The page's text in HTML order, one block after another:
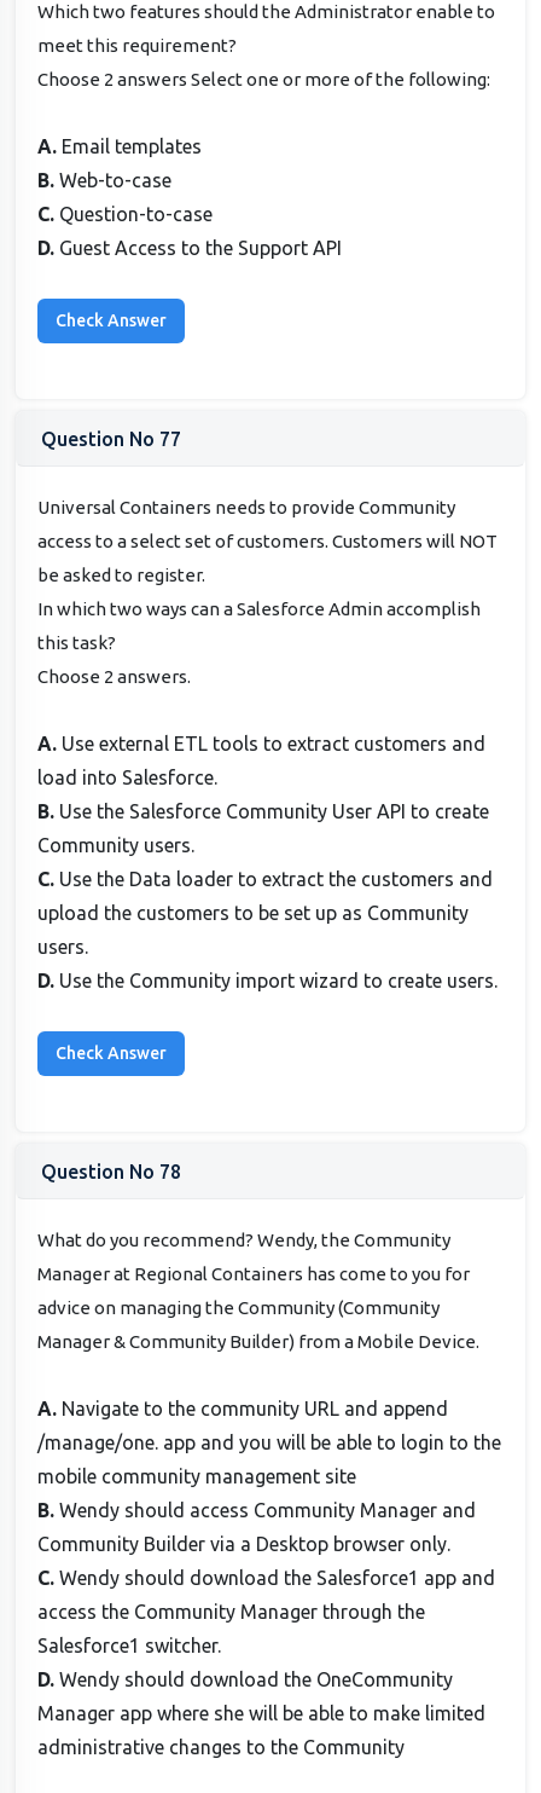
Which two features should the Administrator enable to
meet this requirement?
Choose 2 answers Select one or more of the following:
A. Email templates
B.Web-to-case
C. Question-to-case
D. Guest Access to the Support API
Question No 77
Universal Containers needs to provide Community
access to a select set of customers. Customers will NOT
be asked to register.
In which two ways can a Salesforce Admin accomplish
this task?
Choose 2 answers.
A. Use external ETL tools to extract customers and
load into Salesforce.
B. Use the Salesforce Community User API to create
Community users.
C. Use the Data loader to extract the customers and
upload the customers to be set up as Community
users.
D. Use the Community import wizard to create users.
Question No 78
What do you recommend? Wendy, the Community
Manager at Regional Containers has come to you for
advice on managing the Community (Community
Manager & Community Builder) from a Mobile Device.
A. Navigate to the community URL and append
/manage/one. app and you will be able to login to the
mobile community management site
B.Wendy should access Community Manager and
Community Builder via a Desktop browser only.
C.Wendy should download the Salesforce1 app and
access the Community Manager through the
Salesforce1 switcher.
D.Wendy should download the OneCommunity
Manager app where she will be able to make limited
administrative changes to the Community